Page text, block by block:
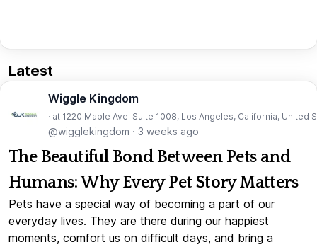
Latest
Wiggle Kingdom
· at 1220 Maple Ave. Suite 1008, Los Angeles, California, United
@wigglekingdom · 3 weeks ago
The Beautiful Bond Between Pets and
Humans: Why Every Pet Story Matters
Pets have a special way of becoming a part of our
everyday lives. They are there during our happiest
moments, comfort us on difficult days, and bring a